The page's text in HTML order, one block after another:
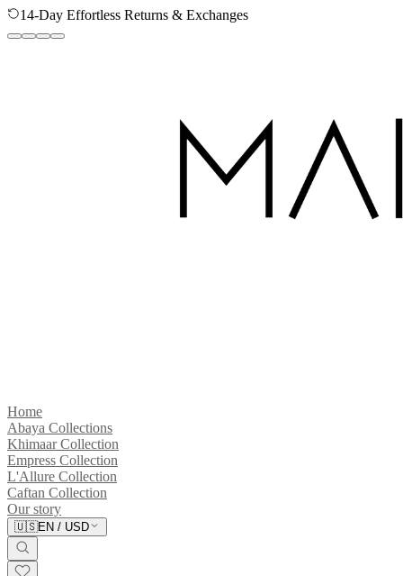
Secure Checkout - Your Data is Protected
Home
Abaya Collections
Khimaar Collection
Empress Collection
L'Allure Collection
Caftan Collection
Our story
🇺🇸EN / USD